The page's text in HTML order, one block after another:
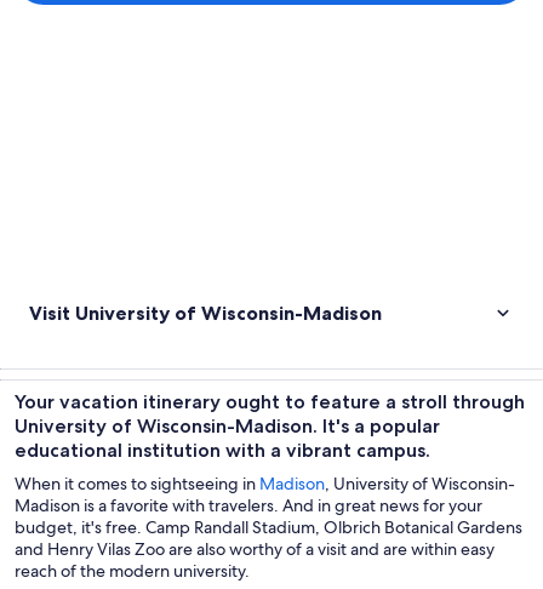
Visit University of Wisconsin-Madison
Your vacation itinerary ought to feature a stroll through
University of Wisconsin-Madison. It's a popular
educational institution with a vibrant campus.
When it comes to sightseeing in Madison , University of Wisconsin-
Madison is a favorite with travelers. And in great news for your
budget, it's free. Camp Randall Stadium, Olbrich Botanical Gardens
and Henry Vilas Zoo are also worthy of a visit and are within easy
reach of the modern university.